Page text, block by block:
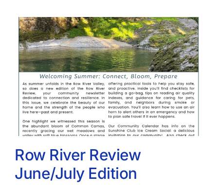
Row River Review
June/July Edition